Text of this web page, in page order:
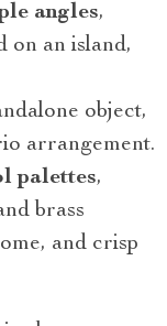
angles,
on an island,
object,
arrangement.
palettes,
brass
and crisp